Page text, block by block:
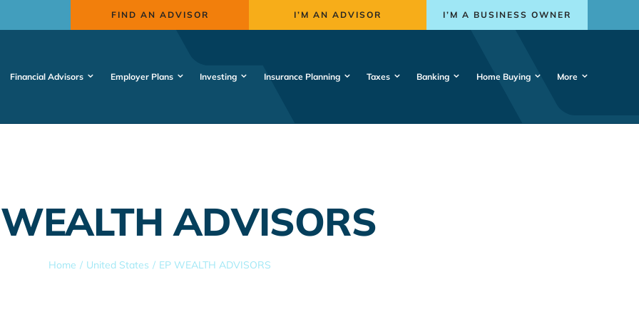
FIND AN ADVISOR I’M AN ADVISOR I’M A BUSINESS OWNER
Financial Advisors Employer Plans Investing Insurance Planning Taxes Banking Home Buying More
ADVISORS
Home United States EP WEALTH ADVISORS